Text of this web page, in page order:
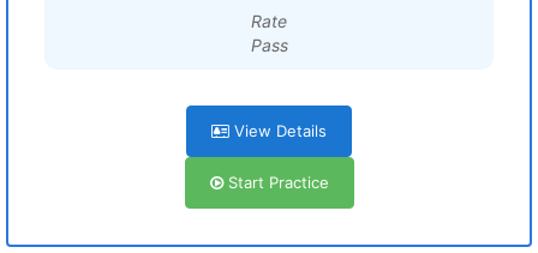
Rate
Pass
View Details
Start Practice